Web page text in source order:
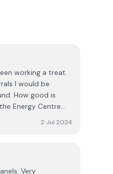
working a treat.
I would be
How good is
Energy Centre
Centre and will
2 Jul 2024
Very